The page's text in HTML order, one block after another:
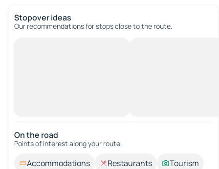
Stopover ideas
Our recommendations for stops close to the route.
On the road
Points of interest along your route.
Accommodations Restaurants
Tourism